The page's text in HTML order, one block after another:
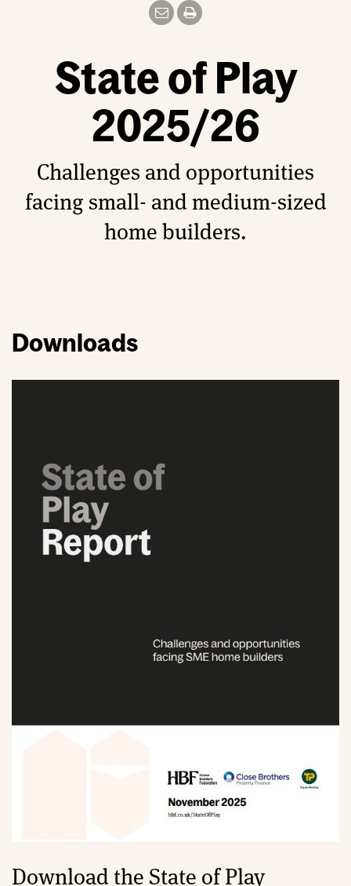
State of Play
2025/26
Challenges and opportunities
facing small- and medium-sized
home builders.
Downloads
Download the State of Play